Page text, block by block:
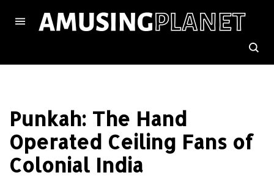
Punkah: The Hand
Operated Ceiling Fans of
Colonial India